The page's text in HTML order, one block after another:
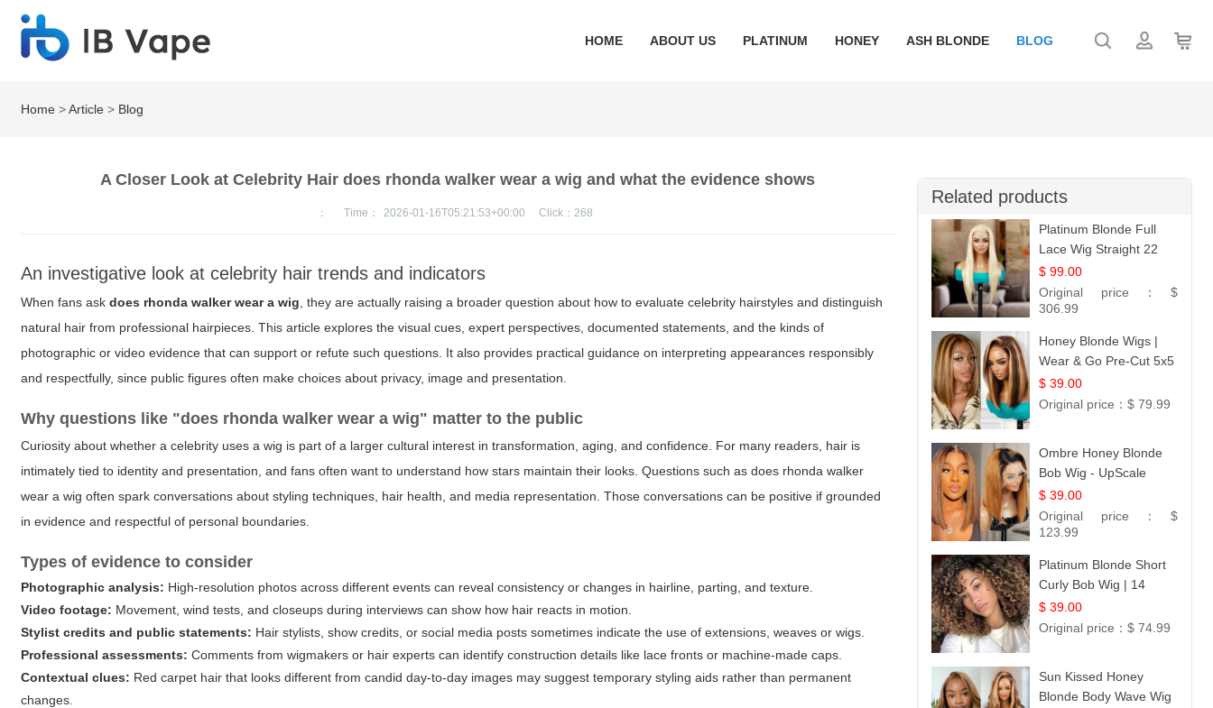
HOME ABOUT US PLATINUM HONEY ASH BLONDE BLOG
Home >Article > Blog
A Closer Look at Celebrity Hair does rhonda walker wear a wig and what the evidence shows
： Time： 2026-01-16T05:21:53+00:00 Click：268
An investigative look at celebrity hair trends and indicators
When fans askdoes rhonda walker wear a wig , they are actually raising a broader question about how to evaluate celebrity hairstyles and distinguish
natural hair from professional hairpieces. This article explores the visual cues, expert perspectives, documented statements, and the kinds of
photographic or video evidence that can support or refute such questions. It also provides practical guidance on interpreting appearances responsibly
and respectfully, since public figures often make choices about privacy, image and presentation.
Why questions like "does rhonda walker wear a wig" matter to the public
Curiosity about whether a celebrity uses a wig is part of a larger cultural interest in transformation, aging, and confidence. For many readers, hair is
intimately tied to identity and presentation, and fans often want to understand how stars maintain their looks. Questions such asdoes rhonda walker
wear a wig often spark conversations about styling techniques, hair health, and media representation. Those conversations can be positive if grounded
in evidence and respectful of personal boundaries.
Types of evidence to consider
Photographic analysis: High-resolution photos across different events can reveal consistency or changes in hairline, parting, and texture.
Video footage: Movement, wind tests, and closeups during interviews can show how hair reacts in motion.
Stylist credits and public statements: Hair stylists, show credits, or social media posts sometimes indicate the use of extensions, weaves or wigs.
Professional assessments: Comments from wigmakers or hair experts can identify construction details like lace fronts or machine-made caps.
Contextual clues: Red carpet hair that looks different from candid day-to-day images may suggest temporary styling aids rather than permanent
changes.
Related products
Platinum Blonde Full
Lace Wig Straight 22
$ 99.00
Original price： $
306.99
Honey Blonde Wigs |
Wear & Go Pre-Cut 5x5
Lace Wig Glueless Bob
12
$ 39.00
Original price： $ 79.99
Ombre Honey Blonde
Bob Wig - UpScale
Glueless 13x4 Lace
Frontal 100% Human
Hair 14
$ 39.00
Original price： $
123.99
Platinum Blonde Short
Curly Bob Wig | 14
$ 39.00
Original price： $ 74.99
Sun Kissed Honey
Blonde Body Wave Wig